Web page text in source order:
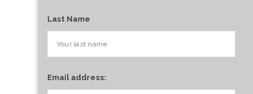
Last Name
Email address: